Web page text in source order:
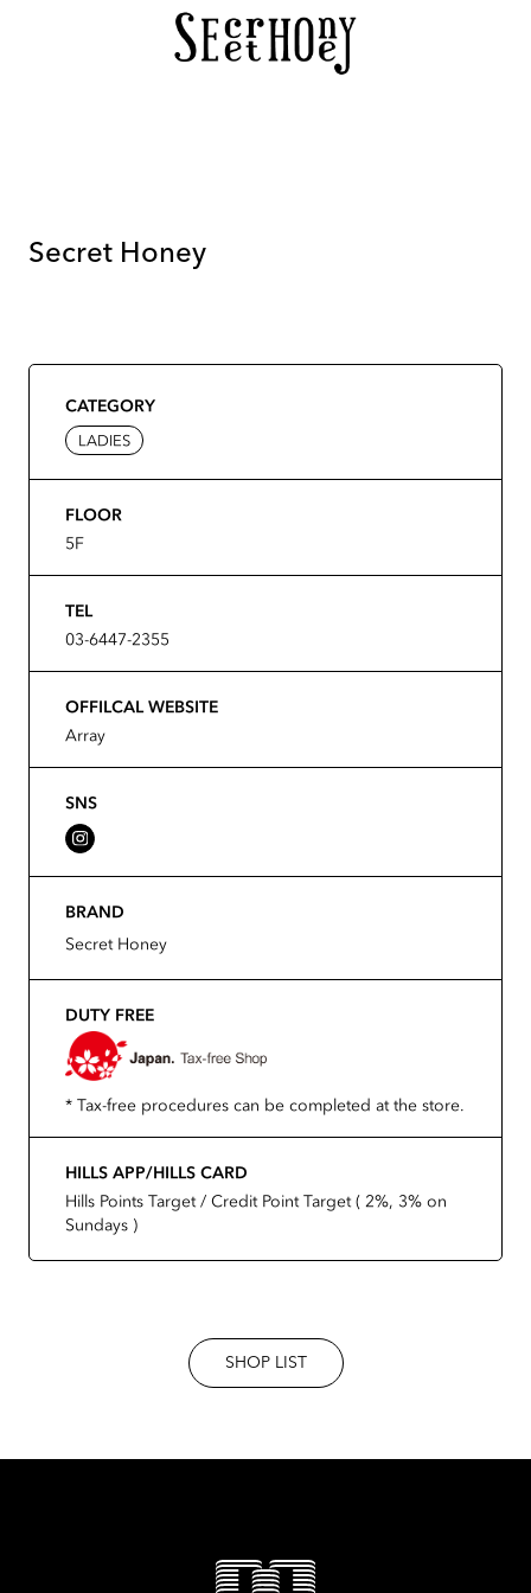
Secret Honey
CATEGORY
LADIES
FLOOR
5F
TEL
03-6447-2355
OFFILCAL WEBSITE
Array
SNS
BRAND
Secret Honey
DUTY FREE
* Tax-free procedures can be completed at the store.
HILLS APP/HILLS CARD
Hills Points Target / Credit Point Target ( 2%, 3% on
Sundays )
SHOP LIST